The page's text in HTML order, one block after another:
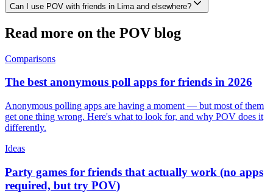
Can I use POV with friends in Lima and elsewhere?
Read more on the POV blog
Comparisons
The best anonymous poll apps for friends in 2026
Anonymous polling apps are having a moment — but most of them
get one thing wrong. Here's what to look for, and why POV does it
differently.
Ideas
Party games for friends that actually work (no apps
required, but try POV)